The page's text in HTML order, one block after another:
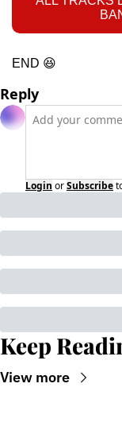
END 😆
Reply
Login orSubscribe
Keep
View more